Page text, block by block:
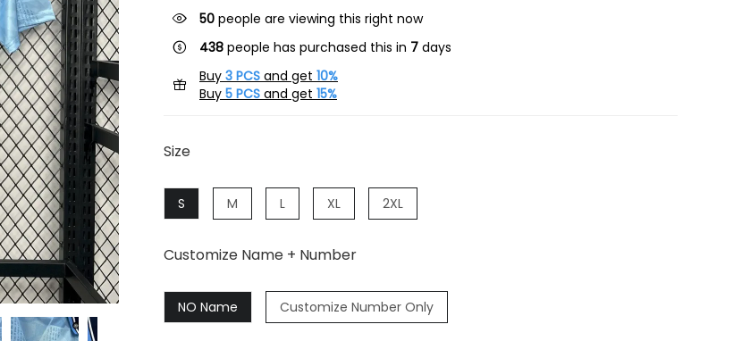
50 people are viewing this right now
438 people has purchased this in 7 days
Buy 3 PCS and get 10%
Buy 5 PCS and get 15%
Size
S M L XL 2XL
Customize Name + Number
NO Name Customize Number Only